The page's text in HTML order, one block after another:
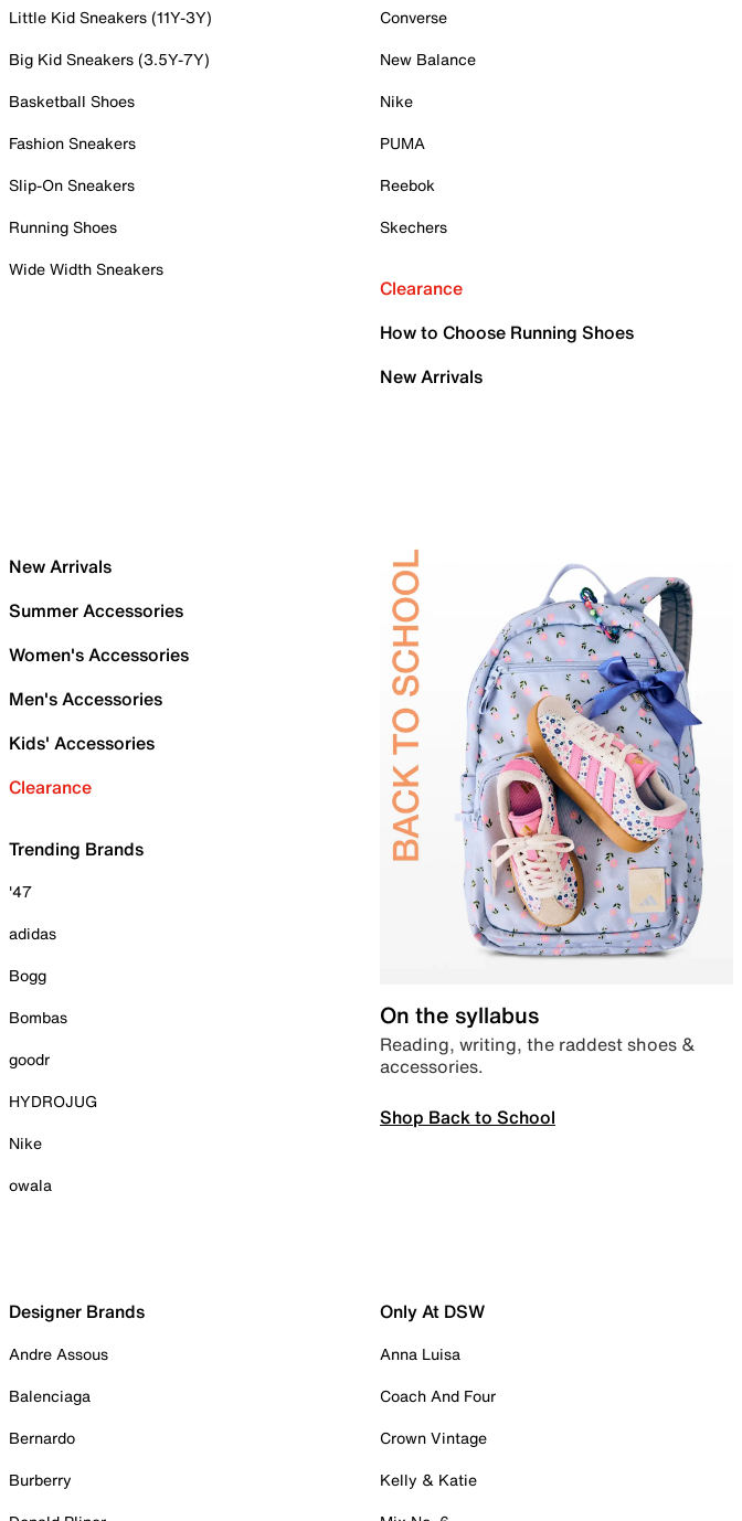
Little Kid Sneakers (11Y-3Y)
Big Kid Sneakers (3.5Y-7Y)
Basketball Shoes
Fashion Sneakers
Slip-On Sneakers
Running Shoes
Wide Width Sneakers
Converse
New Balance
Nike
PUMA
Reebok
Skechers
Clearance
How to Choose Running Shoes
New Arrivals
New Arrivals
Summer Accessories
Women's Accessories
Men's Accessories
Kids' Accessories
Clearance
Trending Brands
'47
adidas
Bogg
Bombas
goodr
HYDROJUG
Nike
owala
On the syllabus
Reading, writing, the raddest shoes &
accessories.
Shop Back to School
Designer Brands
Andre Assous
Balenciaga
Bernardo
Burberry
Only At DSW
Anna Luisa
Coach And Four
Crown Vintage
Kelly & Katie